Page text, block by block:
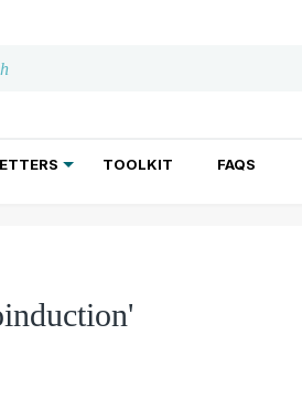
TOOLKIT FAQS